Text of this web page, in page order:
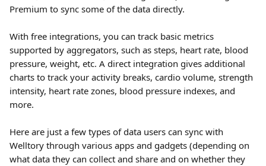
Premium to sync some of the data directly.
With free integrations, you can track basic metrics
supported by aggregators, such as steps, heart rate, blood
pressure, weight, etc. A direct integration gives additional
charts to track your activity breaks, cardio volume, strength
intensity, heart rate zones, blood pressure indexes, and
more.
Here are just a few types of data users can sync with
Welltory through various apps and gadgets (depending on
what data they can collect and share and on whether they